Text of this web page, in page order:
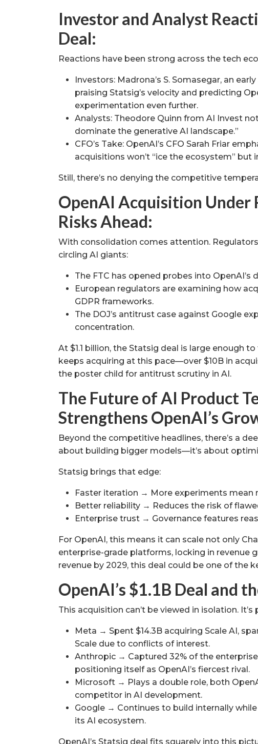
Investor and Analyst
Deal:
Reactions have been strong across the tech
Investors: Madrona’s S. Somasegar, an
praising Statsig’s velocity and predicting
experimentation even further.
Analysts: Theodore Quinn from AI Invest
dominate the generative AI landscape.”
CFO’s Take: OpenAI’s CFO Sarah Friar
acquisitions won’t “ice the ecosystem” but
Still, there’s no denying the competitive
OpenAI Acquisition Under
Risks Ahead:
With consolidation comes attention.
circling AI giants:
The FTC has opened probes into OpenAI’s
European regulators are examining how
GDPR frameworks.
The DOJ’s antitrust case against Google
concentration.
At $1.1 billion, the Statsig deal is large enough
keeps acquiring at this pace—over $10B in
the poster child for antitrust scrutiny in AI.
The Future of AI Product
Strengthens OpenAI’s
Beyond the competitive headlines, there’s a
about building bigger models—it’s about
Statsig brings that edge:
Faster iteration → More experiments mean
Better reliability → Reduces the risk of
Enterprise trust → Governance features
For OpenAI, this means it can scale not only
enterprise-grade platforms, locking in revenue
revenue by 2029, this deal could be one of the
OpenAI’s $1.1B Deal and
This acquisition can’t be viewed in isolation.
Meta → Spent $14.3B acquiring Scale AI,
Scale due to conflicts of interest.
Anthropic → Captured 32% of the
positioning itself as OpenAI’s fiercest rival.
Microsoft → Plays a double role, both
competitor in AI development.
Google → Continues to build internally
its AI ecosystem.
OpenAI’s Statsig deal fits squarely into this